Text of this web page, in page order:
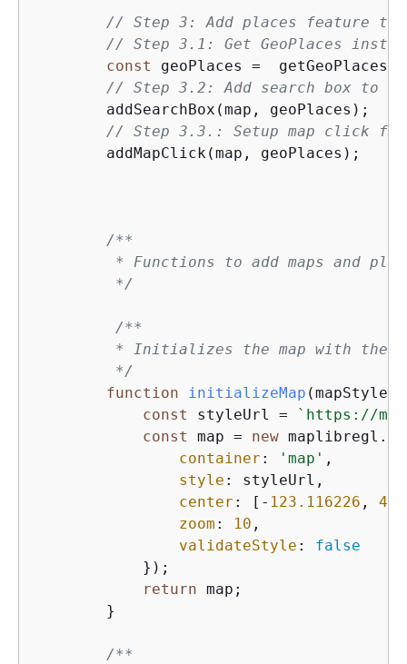
// Step 3: Add places
// Step 3.1: Get GeoPlaces
const
geoPlaces =
// Step 3.2: Add search box to
        addSearchBox(map, geoPlaces);
// Step 3.3.: Setup map click
        addMapClick(map, geoPlaces);
/**
* Functions to add maps and
         */
/**
* Initializes the map with the
         */
function
initializeMap (mapStyle
const
styleUrl =
`https://
const
map = new
container : 'map'
style :
center : [- 123.116226 ,
zoom : 10
validateStyle : false
            });
return
        }
/**